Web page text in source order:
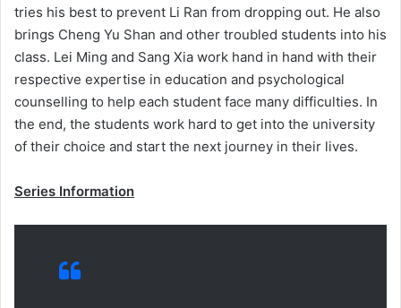
tries his best to prevent Li Ran from dropping out. He also
brings Cheng Yu Shan and other troubled students into his
class. Lei Ming and Sang Xia work hand in hand with their
respective expertise in education and psychological
counselling to help each student face many difficulties. In
the end, the students work hard to get into the university
of their choice and start the next journey in their lives.
Series Information